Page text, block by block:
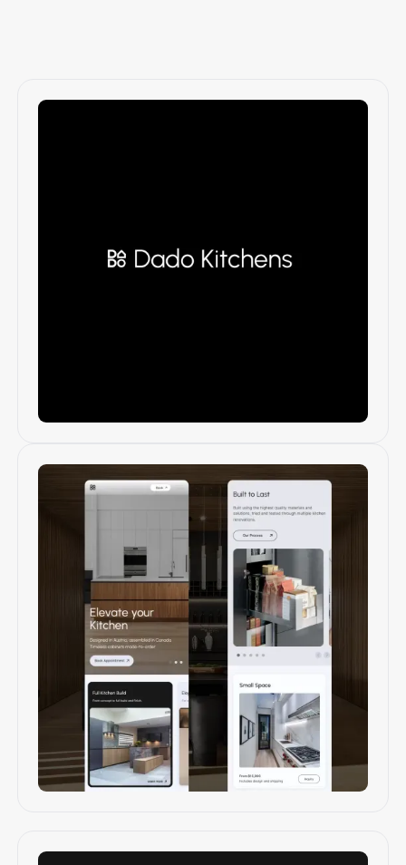
Branding & Identity
Mobile web design